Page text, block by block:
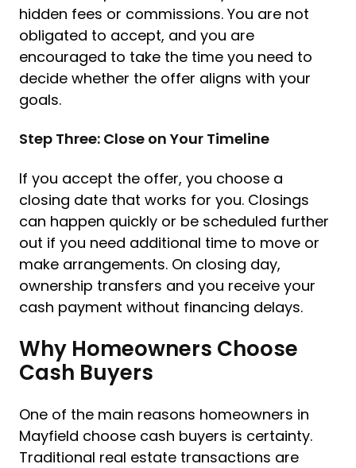
hidden fees or commissions. You are not
obligated to accept, and you are
encouraged to take the time you need to
decide whether the offer aligns with your
goals.
Step Three: Close on Your Timeline
If you accept the offer, you choose a
closing date that works for you. Closings
can happen quickly or be scheduled further
out if you need additional time to move or
make arrangements. On closing day,
ownership transfers and you receive your
cash payment without financing delays.
Why Homeowners Choose
Cash Buyers
One of the main reasons homeowners in
Mayfield choose cash buyers is certainty.
Traditional real estate transactions are